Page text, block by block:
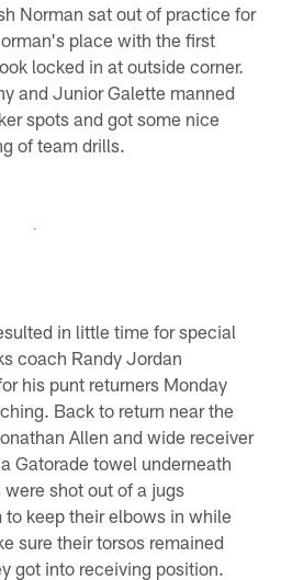
Norman sat out of practice for
place with the first
locked in at outside corner.
and Junior Galette manned
spots and got some nice
of team drills.
in little time for special
coach Randy Jordan
his punt returners Monday
Back to return near the
Allen and wide receiver
Gatorade towel underneath
shot out of a jugs
keep their elbows in while
sure their torsos remained
got into receiving position.